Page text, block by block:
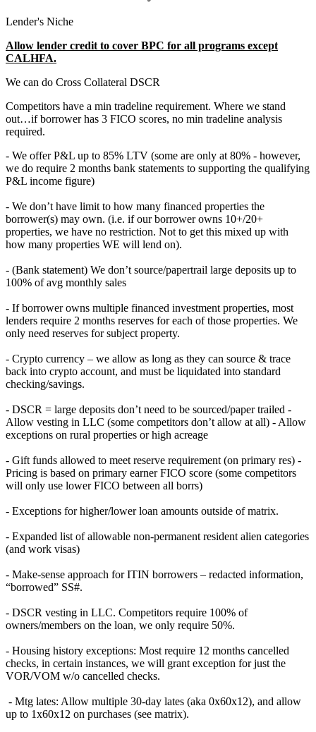
Lender's Niche
Allow lender credit to cover BPC for all programs except
CALHFA.
We can do Cross Collateral DSCR
Competitors have a min tradeline requirement. Where we stand
out…if borrower has 3 FICO scores, no min tradeline analysis
required.
- We offer P&L up to 85% LTV (some are only at 80% - however,
we do require 2 months bank statements to supporting the qualifying
P&L income figure)
- We don’t have limit to how many financed properties the
borrower(s) may own. (i.e. if our borrower owns 10+/20+
properties, we have no restriction. Not to get this mixed up with
how many properties WE will lend on).
- (Bank statement) We don’t source/papertrail large deposits up to
100% of avg monthly sales
- If borrower owns multiple financed investment properties, most
lenders require 2 months reserves for each of those properties. We
only need reserves for subject property.
- Crypto currency – we allow as long as they can source & trace
back into crypto account, and must be liquidated into standard
checking/savings.
- DSCR = large deposits don’t need to be sourced/paper trailed -
Allow vesting in LLC (some competitors don’t allow at all) - Allow
exceptions on rural properties or high acreage
- Gift funds allowed to meet reserve requirement (on primary res) -
Pricing is based on primary earner FICO score (some competitors
will only use lower FICO between all borrs)
- Exceptions for higher/lower loan amounts outside of matrix.
- Expanded list of allowable non-permanent resident alien categories
(and work visas)
- Make-sense approach for ITIN borrowers – redacted information,
“borrowed” SS#.
- DSCR vesting in LLC. Competitors require 100% of
owners/members on the loan, we only require 50%.
- Housing history exceptions: Most require 12 months cancelled
checks, in certain instances, we will grant exception for just the
VOR/VOM w/o cancelled checks.
- Mtg lates: Allow multiple 30-day lates (aka 0x60x12), and allow
up to 1x60x12 on purchases (see matrix).